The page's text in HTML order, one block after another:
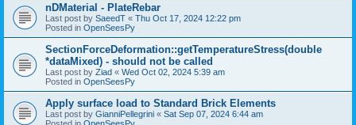
nDMaterial - PlateRebar
Last post by SaeedT « Thu Oct 17, 2024 12:22 pm
Posted in OpenSeesPy
SectionForceDeformation::getTemperatureStress(double
*dataMixed) - should not be called
Last post by Ziad « Wed Oct 02, 2024 5:39 am
Posted in OpenSeesPy
Apply surface load to Standard Brick Elements
Last post by GianniPellegrini « Sat Sep 07, 2024 6:44 am
Posted in OpenSeesPy